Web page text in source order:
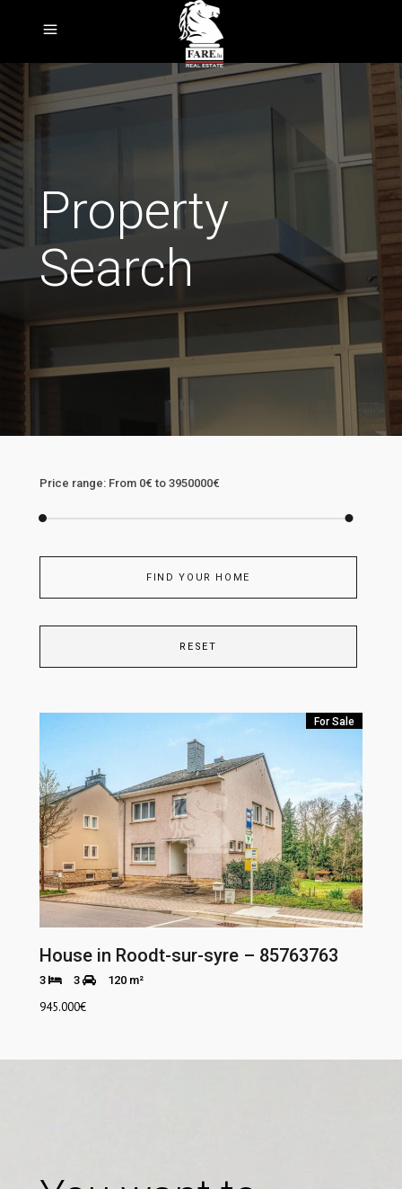
Property
Search
Price range: From 0€ to 3950000€
FIND YOUR HOME
RESET
For Sale
House in Roodt-sur-syre – 85763763
3 3 120 m²
945.000€